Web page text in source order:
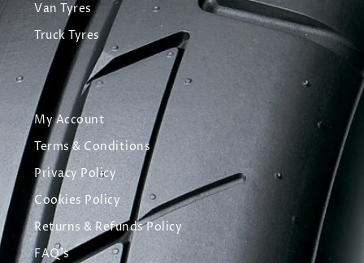
Van Tyres
Truck Tyres
My Account
Terms & Conditions
Privacy Policy
Cookies Policy
Returns & Refunds Policy
FAQ's